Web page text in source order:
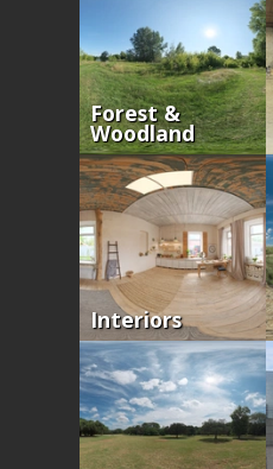
Forest &
Woodland
Interiors